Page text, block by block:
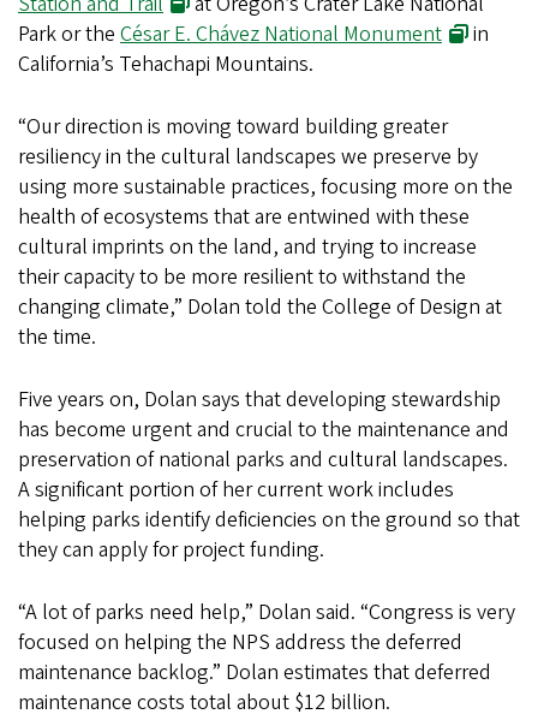
Park or the César E. Chávez National Monument
in
California’s Tehachapi Mountains.
“Our direction is moving toward building greater
resiliency in the cultural landscapes we preserve by
using more sustainable practices, focusing more on the
health of ecosystems that are entwined with these
cultural imprints on the land, and trying to increase
their capacity to be more resilient to withstand the
changing climate,” Dolan told the College of Design at
the time.
Five years on, Dolan says that developing stewardship
has become urgent and crucial to the maintenance and
preservation of national parks and cultural landscapes.
A significant portion of her current work includes
helping parks identify deficiencies on the ground so that
they can apply for project funding.
“A lot of parks need help,” Dolan said. “Congress is very
focused on helping the NPS address the deferred
maintenance backlog.” Dolan estimates that deferred
maintenance costs total about $12 billion.